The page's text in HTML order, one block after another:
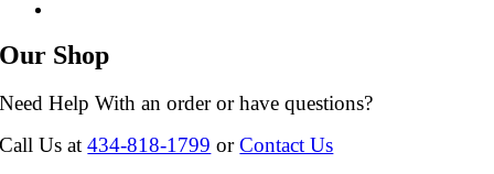
Our Shop
Need Help With an order or have questions?
Call Us at434-818-1799 orContact Us